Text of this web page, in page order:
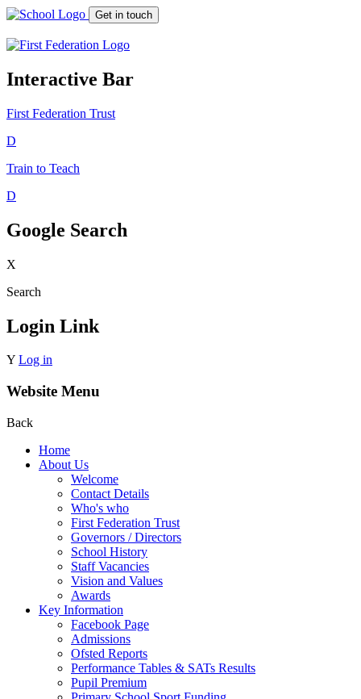
Get in touch
Interactive Bar
First Federation Trust
D
Train to Teach
D
Google Search
X
Search
Login Link
Y Log in
Website Menu
Back
Home
About Us
Welcome
Contact Details
Who's who
First Federation Trust
Governors / Directors
School History
Staff Vacancies
Vision and Values
Awards
Key Information
Facebook Page
Admissions
Ofsted Reports
Performance Tables & SATs Results
Pupil Premium